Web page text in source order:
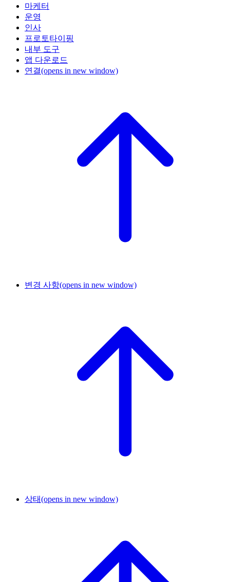
마케터
운영
인사
프로토타이핑
내부 도구
앱 다운로드
연결(opens in new window)
변경 사항(opens in new window)
상태(opens in new window)